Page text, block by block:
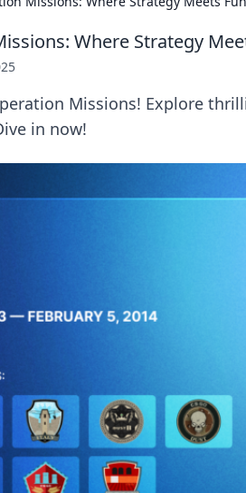
Where Strategy
Missions! Explore
in now!